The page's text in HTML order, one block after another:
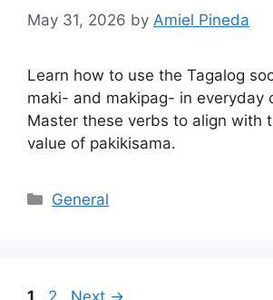
May 31, 2026 by Amiel Pineda
Learn how to use the Tagalog
maki- and makipag- in everyday
Master these verbs to align with
value of pakikisama.
Categories
General
Page
1 Page
2 Next →